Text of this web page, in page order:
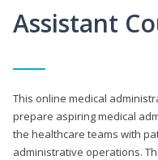
Assistant
This online medical
prepare aspiring medical
the healthcare teams with
administrative operations.